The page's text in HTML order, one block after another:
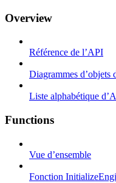
Overview
Référence de l’API
Diagrammes
Liste alphabétique
Functions
Vue d’ensemble
Fonction